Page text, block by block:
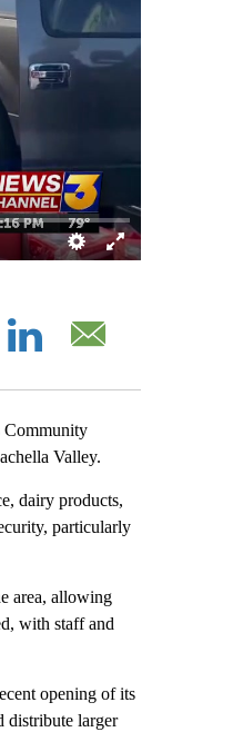
Community
Valley.
dairy products,
particularly
area, allowing
with staff and
opening of its
distribute larger